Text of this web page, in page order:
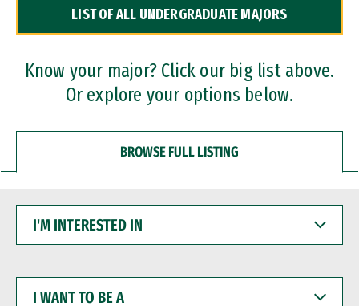
Dual Degree Programs
Professional Certificates
LIST OF ALL UNDERGRADUATE MAJORS
Know your major? Click our big list above.
Or explore your options below.
BROWSE FULL LISTING
INTERESTED
WANT